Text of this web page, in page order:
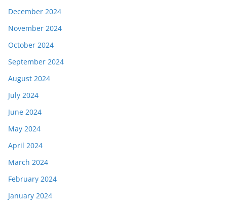
December 2024
November 2024
October 2024
September 2024
August 2024
July 2024
June 2024
May 2024
April 2024
March 2024
February 2024
January 2024